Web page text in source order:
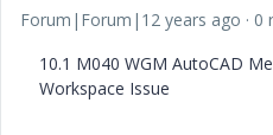
Forum|Forum|12 years ago
0
10.1 M040 WGM AutoCAD
Workspace Issue